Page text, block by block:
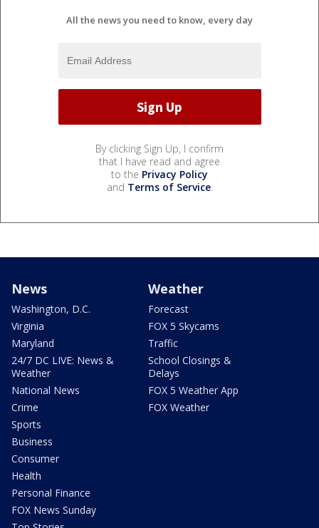
All the news you need to know, every day
By clicking Sign Up, I confirm
that I have read and agree
to the Privacy Policy
and Terms of Service.
News
Washington, D.C.
Virginia
Maryland
24/7 DC LIVE: News &
Weather
National News
Crime
Sports
Business
Consumer
Health
Personal Finance
FOX News Sunday
Weather
Forecast
FOX 5 Skycams
Traffic
School Closings &
Delays
FOX 5 Weather App
FOX Weather